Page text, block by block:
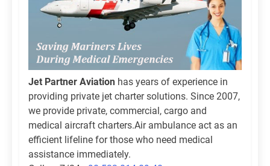
Jet Partner Aviation has years of experience in
providing private jet charter solutions. Since 2007,
we provide private, commercial, cargo and
medical aircraft charters.Air ambulance act as an
efficient lifeline for those who need medical
assistance immediately.